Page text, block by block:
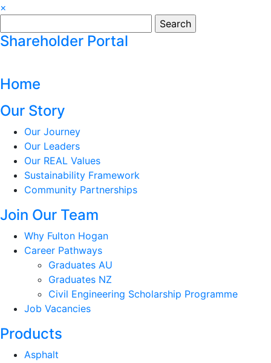
×
for:
Shareholder Portal
Home
Our Story
Our Journey
Our Leaders
Our REAL Values
Sustainability Framework
Community Partnerships
Join Our Team
Why Fulton Hogan
Career Pathways
Graduates AU
Graduates NZ
Civil Engineering Scholarship Programme
Job Vacancies
Products
Asphalt